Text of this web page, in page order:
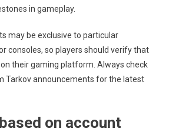
in gameplay.
may be exclusive to particular
consoles, so players should verify that
their gaming platform. Always check
Tarkov announcements for the latest
on account